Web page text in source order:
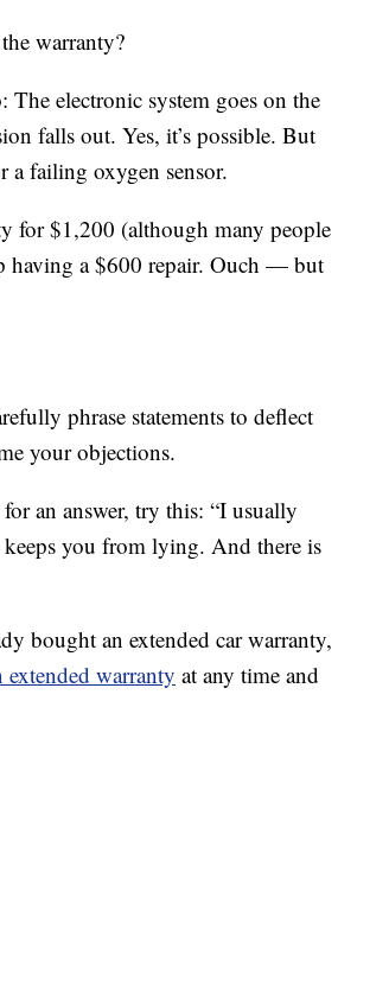
warranty?
The electronic system goes on the
falls out. Yes, it’s possible. But
a failing oxygen sensor.
for $1,200 (although many people
having a $600 repair. Ouch — but
phrase statements to deflect
your objections.
an answer, try this: “I usually
keeps you from lying. And there is
bought an extended car warranty,
extended warranty at any time and